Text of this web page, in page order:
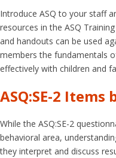
Introduce ASQ to your staff
resources in the ASQ
and handouts can be used
members the fundamentals
effectively with children and
ASQ:SE-2
While the ASQ:SE-2
behavioral area,
they interpret and discuss